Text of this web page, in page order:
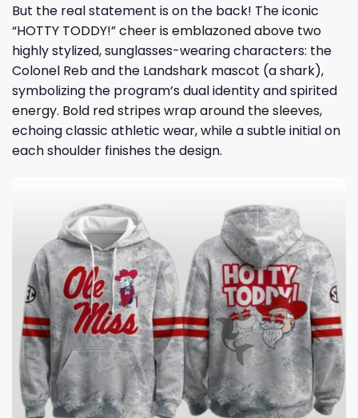
But the real statement is on the back! The iconic
“HOTTY TODDY!” cheer is emblazoned above two
highly stylized, sunglasses-wearing characters: the
Colonel Reb and the Landshark mascot (a shark),
symbolizing the program’s dual identity and spirited
energy. Bold red stripes wrap around the sleeves,
echoing classic athletic wear, while a subtle initial on
each shoulder finishes the design.